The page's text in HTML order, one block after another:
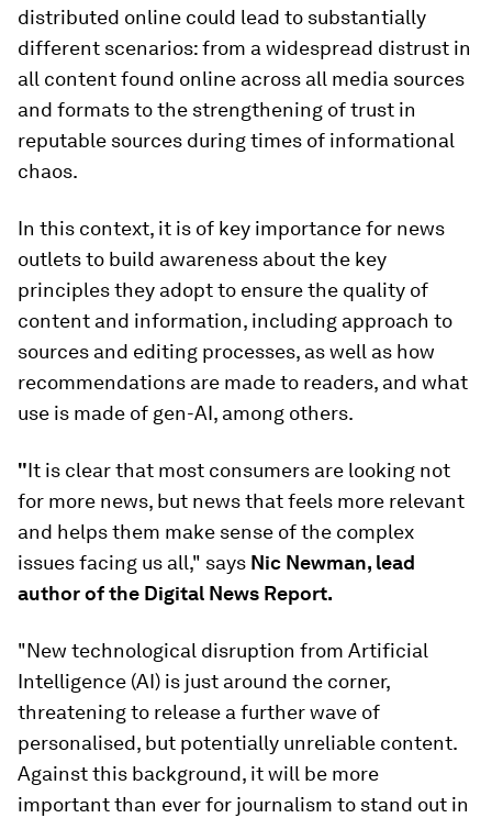
distributed online could lead to substantially
different scenarios: from a widespread distrust in
all content found online across all media sources
and formats to the strengthening of trust in
reputable sources during times of informational
chaos.
In this context, it is of key importance for news
outlets to build awareness about the key
principles they adopt to ensure the quality of
content and information, including approach to
sources and editing processes, as well as how
recommendations are made to readers, and what
use is made of gen-AI, among others.
"It is clear that most consumers are looking not
for more news, but news that feels more relevant
and helps them make sense of the complex
issues facing us all," says Nic Newman, lead
author of the Digital News Report.
"New technological disruption from Artificial
Intelligence (AI) is just around the corner,
threatening to release a further wave of
personalised, but potentially unreliable content.
Against this background, it will be more
important than ever for journalism to stand out in